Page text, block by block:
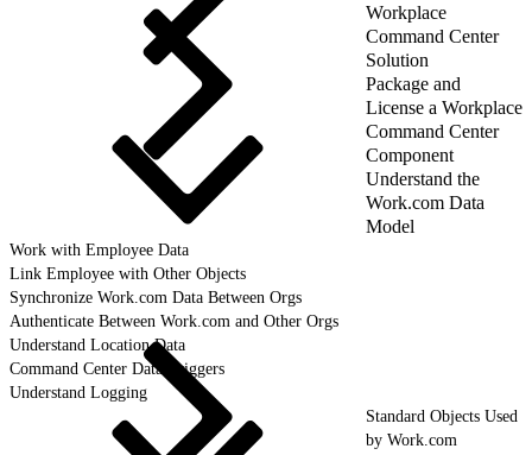
Workplace
Command Center
Solution
Package and
License a Workplace
Command Center
Component
Understand the
Work.com Data
Model
Work with Employee Data
Link Employee with Other Objects
Synchronize Work.com Data Between Orgs
Authenticate Between Work.com and Other Orgs
Understand Location Data
Command Center Data Triggers
Understand Logging
Standard Objects Used
by Work.com